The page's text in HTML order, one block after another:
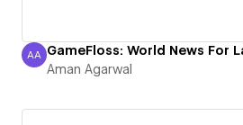
Aman Agarwal
AA GameFloss: World News For
Aman Agarwal